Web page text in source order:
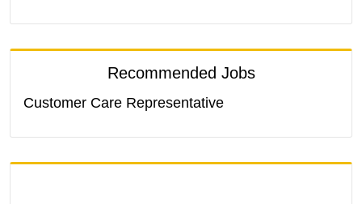
Recommended Jobs
Customer Care Representative